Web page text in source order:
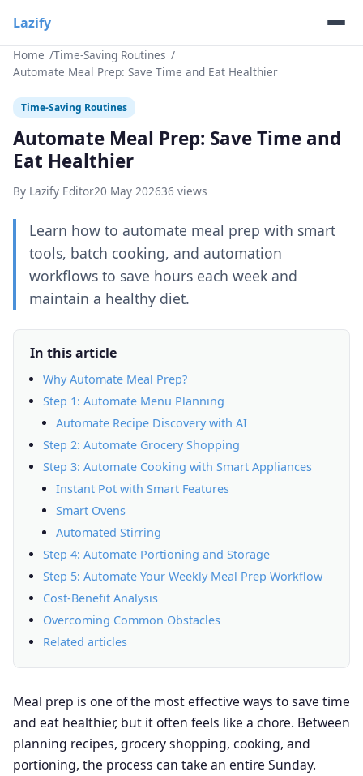
Lazify
Home
Time-Saving Routines
Automate Meal Prep: Save Time and Eat Healthier
Time-Saving Routines
Automate Meal Prep: Save Time and
Eat Healthier
By Lazify Editor20 May 202636 views
Learn how to automate meal prep with smart
tools, batch cooking, and automation
workflows to save hours each week and
maintain a healthy diet.
In this article
Why Automate Meal Prep?
Step 1: Automate Menu Planning
Automate Recipe Discovery with AI
Step 2: Automate Grocery Shopping
Step 3: Automate Cooking with Smart Appliances
Instant Pot with Smart Features
Smart Ovens
Automated Stirring
Step 4: Automate Portioning and Storage
Step 5: Automate Your Weekly Meal Prep Workflow
Cost-Benefit Analysis
Overcoming Common Obstacles
Related articles
Meal prep is one of the most effective ways to save time
and eat healthier, but it often feels like a chore. Between
planning recipes, grocery shopping, cooking, and
portioning, the process can take an entire Sunday.